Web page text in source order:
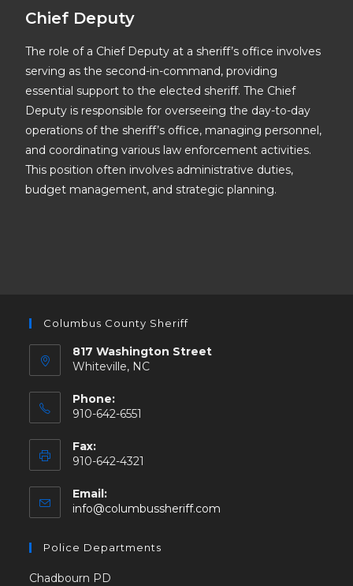
Chief Deputy
The role of a Chief Deputy at a sheriff’s office involves
serving as the second-in-command, providing
essential support to the elected sheriff. The Chief
Deputy is responsible for overseeing the day-to-day
operations of the sheriff’s office, managing personnel,
and coordinating various law enforcement activities.
This position often involves administrative duties,
budget management, and strategic planning.
Columbus County Sheriff
817 Washington Street
Whiteville, NC
Phone:
910-642-6551
Fax:
910-642-4321
Email:
info@columbussheriff.com
Police Departments
Chadbourn PD